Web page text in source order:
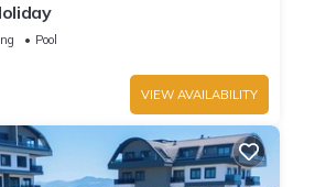
Pool
VIEW AVAILABILITY